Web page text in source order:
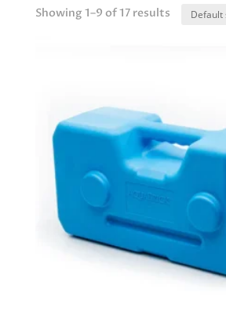
Showing 1–9 of 17 results